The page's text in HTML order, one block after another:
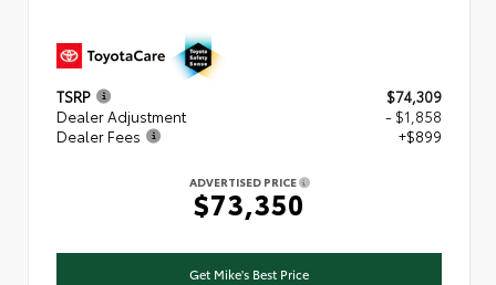
TSRP
$74,309
Dealer Adjustment
- $1,858
Dealer Fees
+$899
ADVERTISED PRICE
$73,350
Get Mike's Best Price